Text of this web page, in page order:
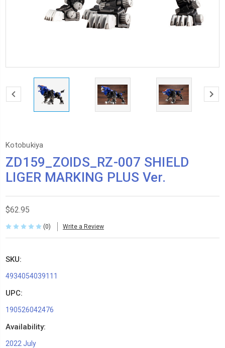
Kotobukiya
ZD159_ZOIDS_RZ-007 SHIELD
LIGER MARKING PLUS Ver.
$62.95
(0) Write a Review
SKU:
4934054039111
UPC:
190526042476
Availability:
2022 July